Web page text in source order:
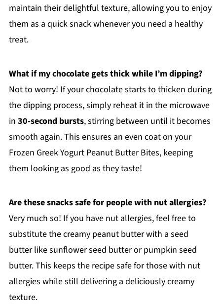
maintain their delightful texture, allowing you to enjoy
them as a quick snack whenever you need a healthy
treat.
What if my chocolate gets thick while I’m dipping?
Not to worry! If your chocolate starts to thicken during
the dipping process, simply reheat it in the microwave
in 30-second bursts, stirring between until it becomes
smooth again. This ensures an even coat on your
Frozen Greek Yogurt Peanut Butter Bites, keeping
them looking as good as they taste!
Are these snacks safe for people with nut allergies?
Very much so! If you have nut allergies, feel free to
substitute the creamy peanut butter with a seed
butter like sunflower seed butter or pumpkin seed
butter. This keeps the recipe safe for those with nut
allergies while still delivering a deliciously creamy
texture.